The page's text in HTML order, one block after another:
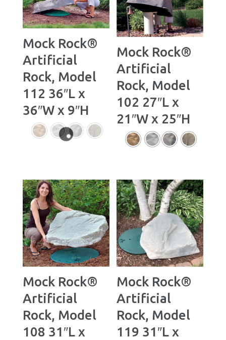
Mock Rock®
Artificial
Rock, Model
112 36″L x
36″W x 9″H
Mock Rock®
Artificial
Rock, Model
102 27″L x
21″W x 25″H
Mock Rock®
Artificial
Rock, Model
108 31″L x
Mock Rock®
Artificial
Rock, Model
119 31″L x